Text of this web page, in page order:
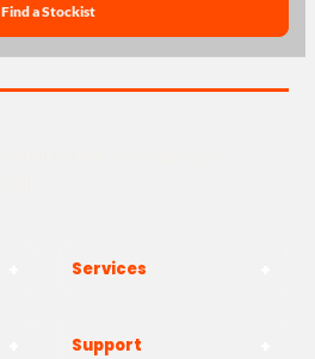
Find a Stockist
Services
Support